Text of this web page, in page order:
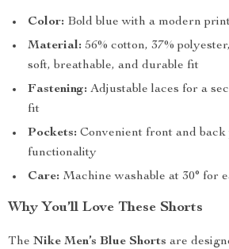
Color: Bold blue with a modern
Material: 56% cotton, 37%
soft, breathable, and durable fit
Fastening: Adjustable laces for a
fit
Pockets: Convenient front and back
functionality
Care: Machine washable at 30° for
Why You’ll Love These Shorts
The Nike Men’s Blue Shorts are